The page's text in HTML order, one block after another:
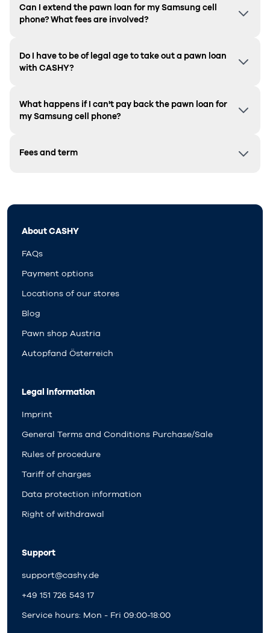
Can I extend the pawn loan for my Samsung cell
phone? What fees are involved?
Do I have to be of legal age to take out a pawn loan
with CASHY?
What happens if I can't pay back the pawn loan for
my Samsung cell phone?
Fees and term
About CASHY
FAQs
Payment options
Locations of our stores
Blog
Pawn shop Austria
Autopfand Österreich
Legal information
Imprint
General Terms and Conditions Purchase/Sale
Rules of procedure
Tariff of charges
Data protection information
Right of withdrawal
Support
support@cashy.de
+49 151 726 543 17
Service hours: Mon - Fri 09:00-18:00